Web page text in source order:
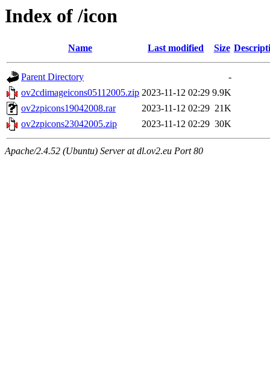
Index of /icon
Name Last modified Size
Parent Directory
-
ov2cdimageicons05112005.zip 2023-11-12 02:29 9.9K
ov2zpicons19042008.rar
2023-11-12 02:29 21K
ov2zpicons23042005.zip
2023-11-12 02:29 30K
Apache/2.4.52 (Ubuntu) Server at dl.ov2.eu Port 80